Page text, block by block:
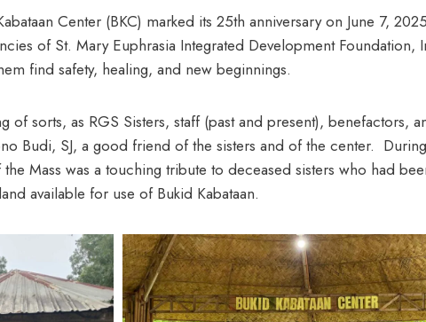
Center (BKC) marked its 25th anniversary on June 7,
of St. Mary Euphrasia Integrated Development
find safety, healing, and new beginnings.
of sorts, as RGS Sisters, staff (past and present),
Budi, SJ, a good friend of the sisters and of the center.
Mass was a touching tribute to deceased sisters who had
available for use of Bukid Kabataan.